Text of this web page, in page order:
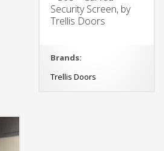
Security Screen, by
Trellis Doors
Brands:
Trellis Doors